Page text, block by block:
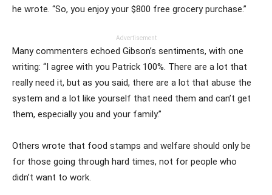
he wrote. “So, you enjoy your $800 free grocery purchase.”
Advertisement
Many commenters echoed Gibson’s sentiments, with one
writing: “I agree with you Patrick 100%. There are a lot that
really need it, but as you said, there are a lot that abuse the
system and a lot like yourself that need them and can’t get
them, especially you and your family.”
Others wrote that food stamps and welfare should only be
for those going through hard times, not for people who
didn’t want to work.